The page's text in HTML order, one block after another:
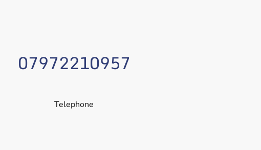
07972210957
Telephone